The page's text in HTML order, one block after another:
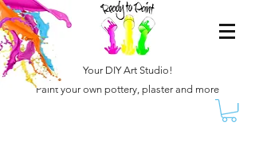
Your DIY Art Studio!
Paint your own pottery, plaster and more